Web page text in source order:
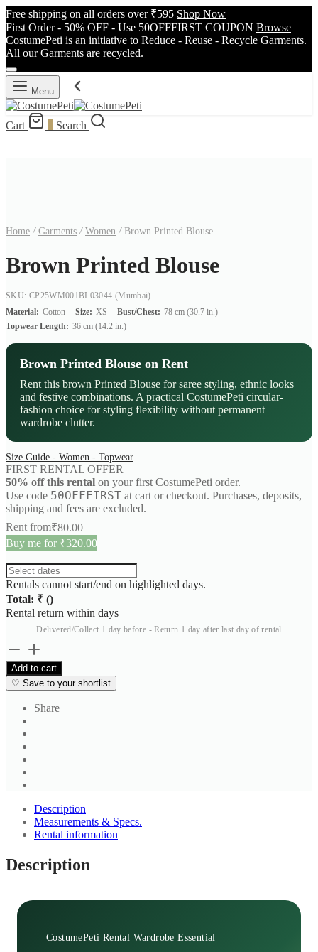
Free shipping on all orders over ₹595 Shop Now
First Order - 50% OFF - Use 50OFFFIRST COUPON Browse
CostumePeti is an initiative to Reduce - Reuse - Recycle Garments.
All our Garments are recycled.
Menu
Cart Search
Home / Garments / Women /Brown Printed Blouse
Brown Printed Blouse
SKU: CP25WM001BL03044 (Mumbai)
Material: Cotton Size: XS Bust/Chest: 78 cm (30.7 in.)
Topwear Length: 36 cm (14.2 in.)
Brown Printed Blouse on Rent
Rent this brown Printed Blouse for saree styling, ethnic looks
and festive combinations. A practical CostumePeti circular-
fashion choice for styling flexibility without permanent
wardrobe clutter.
Size Guide - Women - Topwear
FIRST RENTAL OFFER
50% off this rental on your first CostumePeti order.
Use code 50OFFFIRST at cart or checkout. Purchases, deposits,
shipping and fees are excluded.
Rent from₹80.00
Buy me for ₹320.00
Rentals cannot start/end on highlighted days.
Total: ₹ ()
Rental return within days
Delivered/Collect 1 day before - Return 1 day after last day of rental
Brown
Printed
Blouse
quantity
Add to cart
♡ Save to your shortlist
Share
Description
Measurements & Specs.
Rental information
Description
CostumePeti Rental Wardrobe Essential